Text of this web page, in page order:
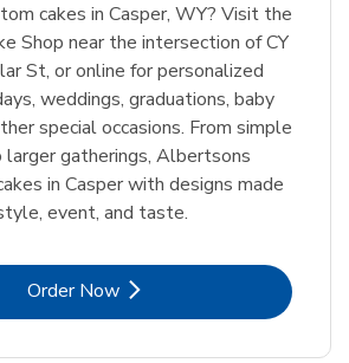
cakes in Casper, WY? Visit the
Shop near the intersection of CY
St, or online for personalized
weddings, graduations, baby
special occasions. From simple
gatherings, Albertsons
in Casper with designs made
event, and taste.
Order NowLink Opens in New Tab